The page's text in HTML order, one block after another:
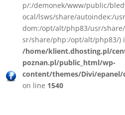
p/:/demonek/www/public/
ocal/lsws/share/autoindex:/
dom:/opt/alt/php83/usr/
sr/share/php:/opt/alt/php83/)
/home/klient.dhosting.pl/
poznan.pl/public_html/wp-
content/themes/Divi/epanel/
on line 1540